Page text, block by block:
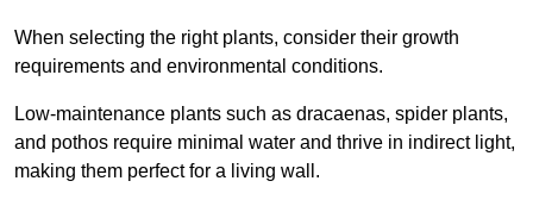
When selecting the right plants, consider their growth
requirements and environmental conditions.
Low-maintenance plants such as dracaenas, spider plants,
and pothos require minimal water and thrive in indirect light,
making them perfect for a living wall.